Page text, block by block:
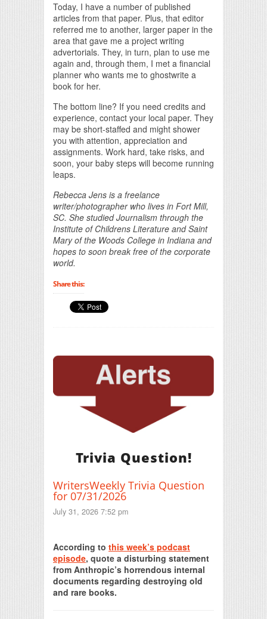
Today, I have a number of published
articles from that paper. Plus, that editor
referred me to another, larger paper in the
area that gave me a project writing
advertorials. They, in turn, plan to use me
again and, through them, I met a financial
planner who wants me to ghostwrite a
book for her.
The bottom line? If you need credits and
experience, contact your local paper. They
may be short-staffed and might shower
you with attention, appreciation and
assignments. Work hard, take risks, and
soon, your baby steps will become running
leaps.
Rebecca Jens is a freelance
writer/photographer who lives in Fort Mill,
SC. She studied Journalism through the
Institute of Childrens Literature and Saint
Mary of the Woods College in Indiana and
hopes to soon break free of the corporate
world.
Share this:
Trivia Question!
WritersWeekly Trivia Question
for 07/31/2026
July 31, 2026 7:52 pm
According to this week’s podcast
episode, quote a disturbing statement
from Anthropic’s horrendous internal
documents regarding destroying old
and rare books.